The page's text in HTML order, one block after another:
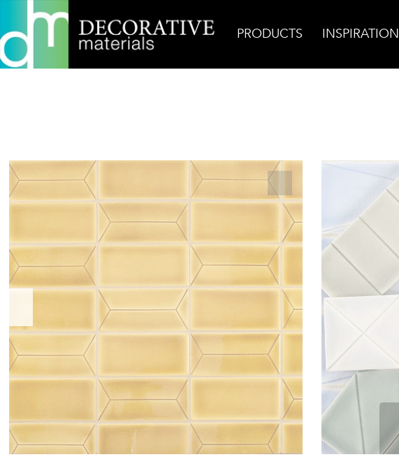
PRODUCTS INSPIRATION
Home Products Ceramic InLine Ceramic in Marigold